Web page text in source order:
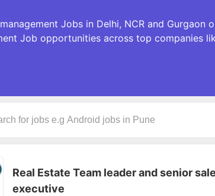
Jobs in Delhi, NCR and Gurgaon
Job opportunities across top companies
Real Estate Team leader and senior
executive